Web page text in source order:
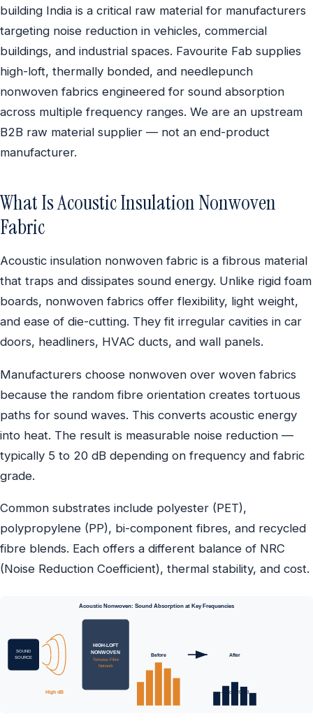
building India is a critical raw material for manufacturers
targeting noise reduction in vehicles, commercial
buildings, and industrial spaces. Favourite Fab supplies
high-loft, thermally bonded, and needlepunch
nonwoven fabrics engineered for sound absorption
across multiple frequency ranges. We are an upstream
B2B raw material supplier — not an end-product
manufacturer.
What Is Acoustic Insulation Nonwoven
Fabric
Acoustic insulation nonwoven fabric is a fibrous material
that traps and dissipates sound energy. Unlike rigid foam
boards, nonwoven fabrics offer flexibility, light weight,
and ease of die-cutting. They fit irregular cavities in car
doors, headliners, HVAC ducts, and wall panels.
Manufacturers choose nonwoven over woven fabrics
because the random fibre orientation creates tortuous
paths for sound waves. This converts acoustic energy
into heat. The result is measurable noise reduction —
typically 5 to 20 dB depending on frequency and fabric
grade.
Common substrates include polyester (PET),
polypropylene (PP), bi-component fibres, and recycled
fibre blends. Each offers a different balance of NRC
(Noise Reduction Coefficient), thermal stability, and cost.
SOUND
SOURCE
High dB
HIGH-LOFT
NONWOVEN
Tortuous Fibre
Network
Before After
–5 to –20 dB
Acoustic Nonwoven: Sound Absorption at Key Frequencies